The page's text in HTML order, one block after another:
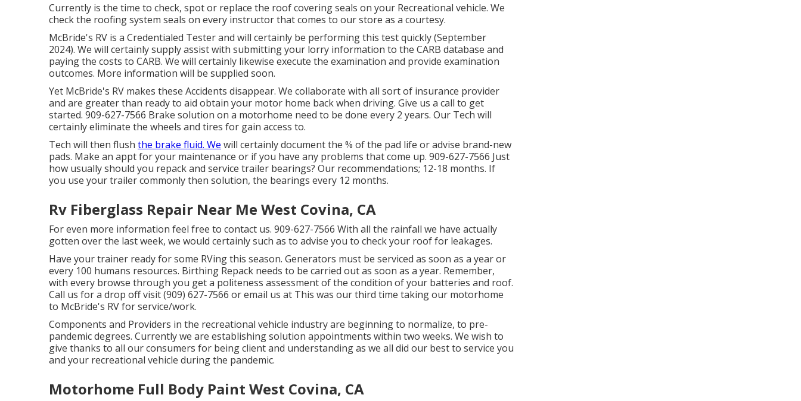
Currently is the time to check, spot or replace the roof covering seals on your Recreational vehicle. We
check the roofing system seals on every instructor that comes to our store as a courtesy.
McBride's RV is a Credentialed Tester and will certainly be performing this test quickly (September
2024). We will certainly supply assist with submitting your lorry information to the CARB database and
paying the costs to CARB. We will certainly likewise execute the examination and provide examination
outcomes. More information will be supplied soon.
Yet McBride's RV makes these Accidents disappear. We collaborate with all sort of insurance provider
and are greater than ready to aid obtain your motor home back when driving. Give us a call to get
started. 909-627-7566 Brake solution on a motorhome need to be done every 2 years. Our Tech will
certainly eliminate the wheels and tires for gain access to.
Tech will then flush the brake fluid. We will certainly document the % of the pad life or advise brand-new
pads. Make an appt for your maintenance or if you have any problems that come up. 909-627-7566 Just
how usually should you repack and service trailer bearings? Our recommendations; 12-18 months. If
you use your trailer commonly then solution, the bearings every 12 months.
Rv Fiberglass Repair Near Me West Covina, CA
For even more information feel free to contact us. 909-627-7566 With all the rainfall we have actually
gotten over the last week, we would certainly such as to advise you to check your roof for leakages.
Have your trainer ready for some RVing this season. Generators must be serviced as soon as a year or
every 100 humans resources. Birthing Repack needs to be carried out as soon as a year. Remember,
with every browse through you get a politeness assessment of the condition of your batteries and roof.
Call us for a drop off visit (909) 627-7566 or email us at This was our third time taking our motorhome
to McBride's RV for service/work.
Components and Providers in the recreational vehicle industry are beginning to normalize, to pre-
pandemic degrees. Currently we are establishing solution appointments within two weeks. We wish to
give thanks to all our consumers for being client and understanding as we all did our best to service you
and your recreational vehicle during the pandemic.
Motorhome Full Body Paint West Covina, CA